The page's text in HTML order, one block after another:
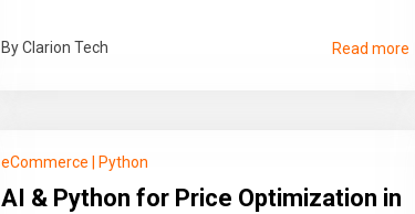
By Clarion Tech Read more
eCommerce Python
AI & Python for Price Optimization in